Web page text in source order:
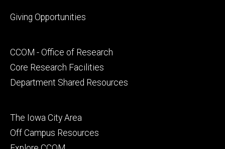
Footer
Giving Opportunities
Footer
secondary
CCOM - Office of Research
Core Research Facilities
Department Shared Resources
Footer
tertiary
The Iowa City Area
Off Campus Resources